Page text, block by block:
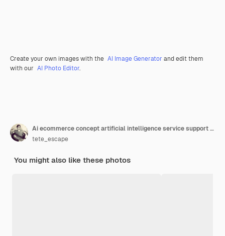
Create your own images with the AI Image Generator and edit them
with our AI Photo Editor.
Ai ecommerce concept artificial intelligence service support tools for ecommerce marketing management ai chat bot on cart symbol on network screen while businessman working with laptop computer
tete_escape
You might also like these photos